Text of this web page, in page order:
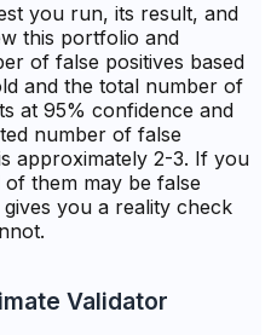
you run, its result, and
this portfolio and
of false positives based
and the total number of
at 95% confidence and
number of false
approximately 2-3. If you
them may be false
you a reality check
Validator